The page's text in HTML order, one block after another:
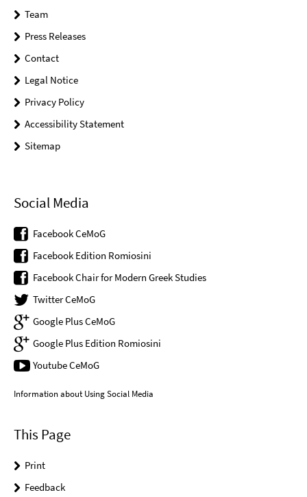
Team
Press Releases
Contact
Legal Notice
Privacy Policy
Accessibility Statement
Sitemap
Social Media
Facebook CeMoG
Facebook Edition Romiosini
Facebook Chair for Modern Greek Studies
Twitter CeMoG
Google Plus CeMoG
Google Plus Edition Romiosini
Youtube CeMoG
Information about Using Social Media
This Page
Print
Feedback